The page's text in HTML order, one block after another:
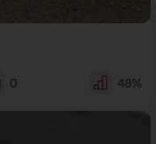
0 48%